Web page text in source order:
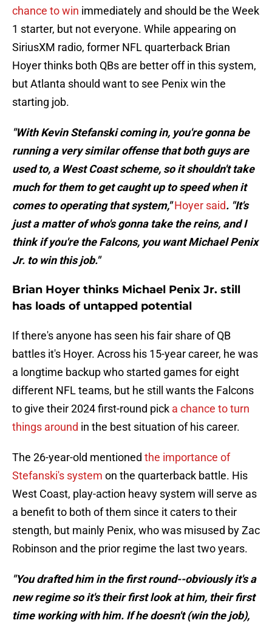
chance to win immediately and should be the Week
1 starter, but not everyone. While appearing on
SiriusXM radio, former NFL quarterback Brian
Hoyer thinks both QBs are better off in this system,
but Atlanta should want to see Penix win the
starting job.
"With Kevin Stefanski coming in, you're gonna be
running a very similar offense that both guys are
used to, a West Coast scheme, so it shouldn't take
much for them to get caught up to speed when it
comes to operating that system,"Hoyer said. "It's
just a matter of who's gonna take the reins, and I
think if you're the Falcons, you want Michael Penix
Jr. to win this job."
Brian Hoyer thinks Michael Penix Jr. still
has loads of untapped potential
If there's anyone has seen his fair share of QB
battles it's Hoyer. Across his 15-year career, he was
a longtime backup who started games for eight
different NFL teams, but he still wants the Falcons
to give their 2024 first-round pick a chance to turn
things around in the best situation of his career.
The 26-year-old mentioned the importance of
Stefanski's system on the quarterback battle. His
West Coast, play-action heavy system will serve as
a benefit to both of them since it caters to their
stength, but mainly Penix, who was misused by Zac
Robinson and the prior regime the last two years.
"You drafted him in the first round--obviously it's a
new regime so it's their first look at him, their first
time working with him. If he doesn't (win the job),